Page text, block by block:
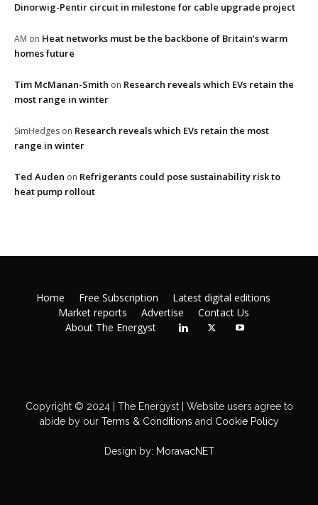
Dinorwig-Pentir circuit in milestone for cable upgrade project
AM on Heat networks must be the backbone of Britain’s warm
homes future
Tim McManan-Smith on Research reveals which EVs retain the
most range in winter
SimHedges on Research reveals which EVs retain the most
range in winter
Ted Auden on Refrigerants could pose sustainability risk to
heat pump rollout
Home Free Subscription
Latest digital editions
Market reports
Advertise
Contact Us
About The Energyst
Copyright © 2024 | The Energyst | Website users agree to
abide by ourTerms & Conditions and Cookie Policy
Design by: MoravacNET